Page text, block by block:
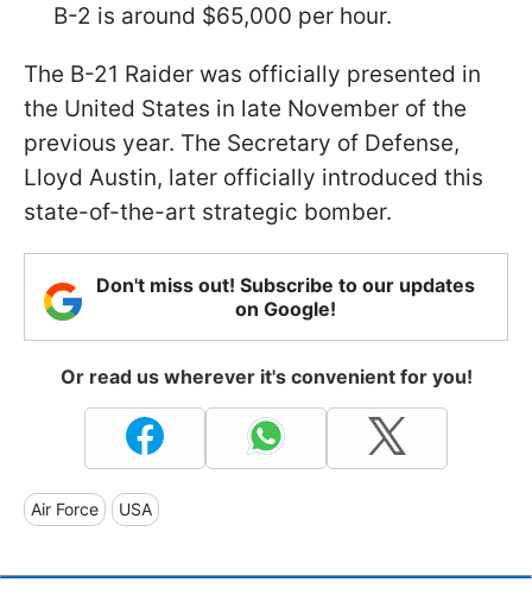
B-2 is around $65,000 per hour.
The B-21 Raider was officially presented in
the United States in late November of the
previous year. The Secretary of Defense,
Lloyd Austin, later officially introduced this
state-of-the-art strategic bomber.
Don't miss out! Subscribe to our updates
on Google!
Or read us wherever it's convenient for you!
Air Force USA